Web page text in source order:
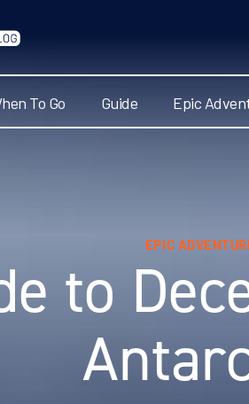
To Go Guide Epic
EPIC
to